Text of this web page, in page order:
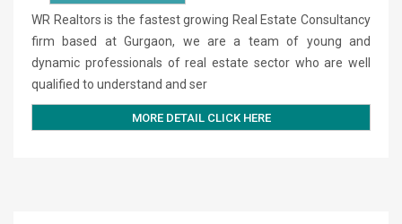
WR Realtors is the fastest growing Real Estate Consultancy
firm based at Gurgaon, we are a team of young and
dynamic professionals of real estate sector who are well
qualified to understand and ser
MORE DETAIL CLICK HERE